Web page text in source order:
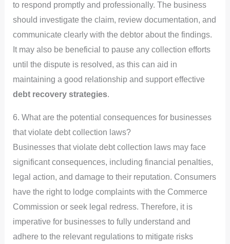
to respond promptly and professionally. The business
should investigate the claim, review documentation, and
communicate clearly with the debtor about the findings.
It may also be beneficial to pause any collection efforts
until the dispute is resolved, as this can aid in
maintaining a good relationship and support effective
debt recovery strategies.
6. What are the potential consequences for businesses
that violate debt collection laws?
Businesses that violate debt collection laws may face
significant consequences, including financial penalties,
legal action, and damage to their reputation. Consumers
have the right to lodge complaints with the Commerce
Commission or seek legal redress. Therefore, it is
imperative for businesses to fully understand and
adhere to the relevant regulations to mitigate risks